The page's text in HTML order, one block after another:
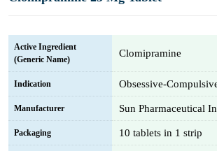
Active Ingredient
(Generic Name)
Clomipramine
Indication Obsessive-
Manufacturer Sun Pharmaceutical
Packaging 10 tablets in 1 strip